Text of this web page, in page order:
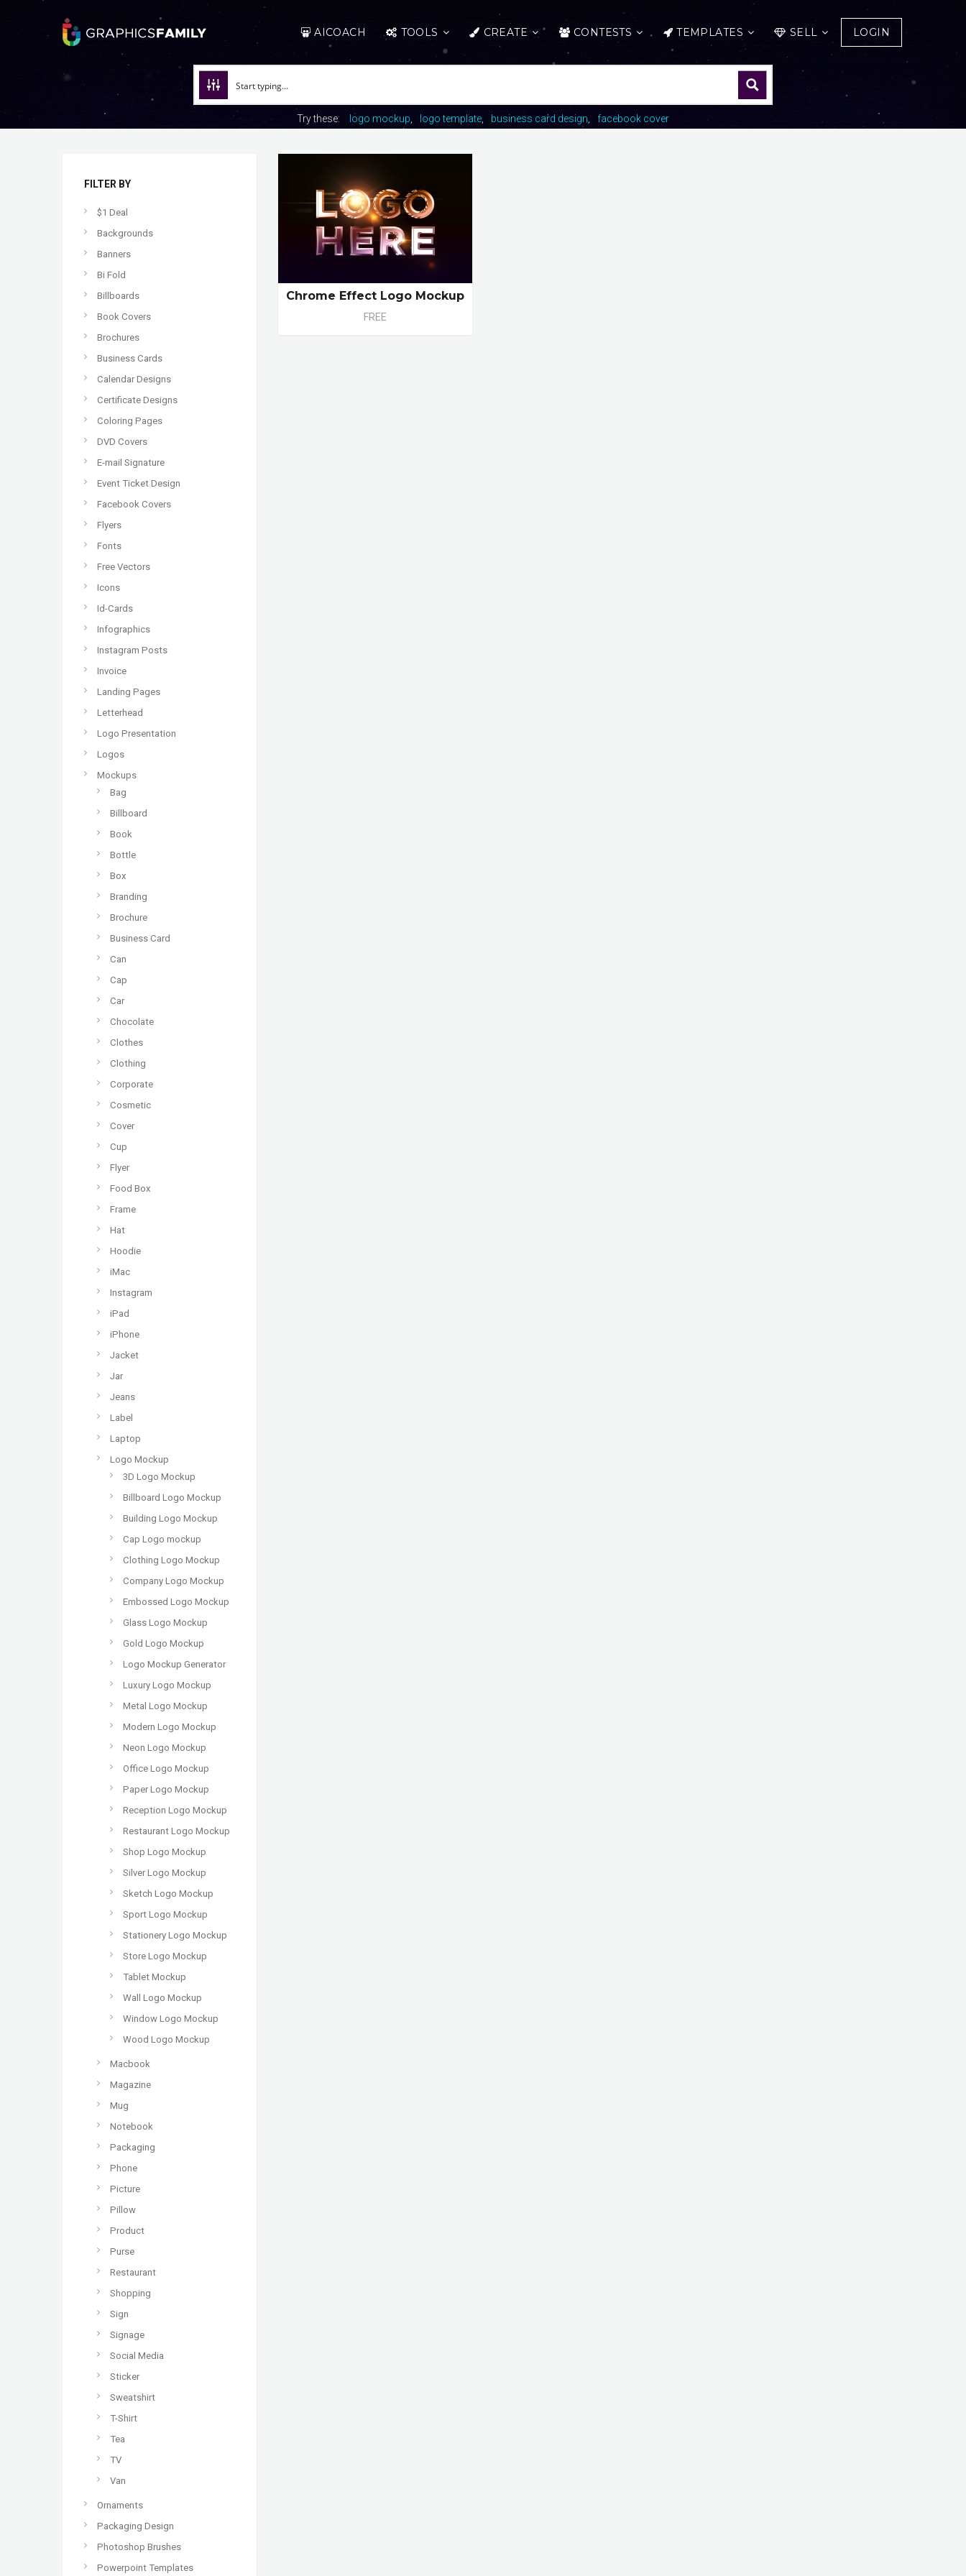
AICOACH TOOLS CREATE CONTESTS TEMPLATES SELL LOGIN
Try these: logo mockup logo template business card design facebook cover
FILTER BY
$1 Deal
Backgrounds
Banners
Bi Fold
Billboards
Book Covers
Brochures
Business Cards
Calendar Designs
Certificate Designs
Coloring Pages
DVD Covers
E-mail Signature
Event Ticket Design
Facebook Covers
Flyers
Fonts
Free Vectors
Icons
Id-Cards
Infographics
Instagram Posts
Invoice
Landing Pages
Letterhead
Logo Presentation
Logos
Mockups
Bag
Billboard
Book
Bottle
Box
Branding
Brochure
Business Card
Can
Cap
Car
Chocolate
Clothes
Clothing
Corporate
Cosmetic
Cover
Cup
Flyer
Food Box
Frame
Hat
Hoodie
iMac
Instagram
iPad
iPhone
Jacket
Jar
Jeans
Label
Laptop
Logo Mockup
3D Logo Mockup
Billboard Logo Mockup
Building Logo Mockup
Cap Logo mockup
Clothing Logo Mockup
Company Logo Mockup
Embossed Logo Mockup
Glass Logo Mockup
Gold Logo Mockup
Logo Mockup Generator
Luxury Logo Mockup
Metal Logo Mockup
Modern Logo Mockup
Neon Logo Mockup
Office Logo Mockup
Paper Logo Mockup
Reception Logo Mockup
Restaurant Logo Mockup
Shop Logo Mockup
Silver Logo Mockup
Sketch Logo Mockup
Sport Logo Mockup
Stationery Logo Mockup
Store Logo Mockup
Tablet Mockup
Wall Logo Mockup
Window Logo Mockup
Wood Logo Mockup
Macbook
Magazine
Mug
Notebook
Packaging
Phone
Picture
Pillow
Product
Purse
Restaurant
Shopping
Sign
Signage
Social Media
Sticker
Sweatshirt
T-Shirt
Tea
TV
Van
Ornaments
Packaging Design
Photoshop Brushes
Powerpoint Templates
Chrome Effect Logo Mockup
FREE